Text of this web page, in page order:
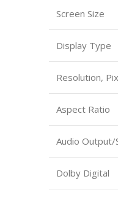
Screen Size
Display Type
Resolution,
Aspect Ratio
Audio Output/
Dolby Digital